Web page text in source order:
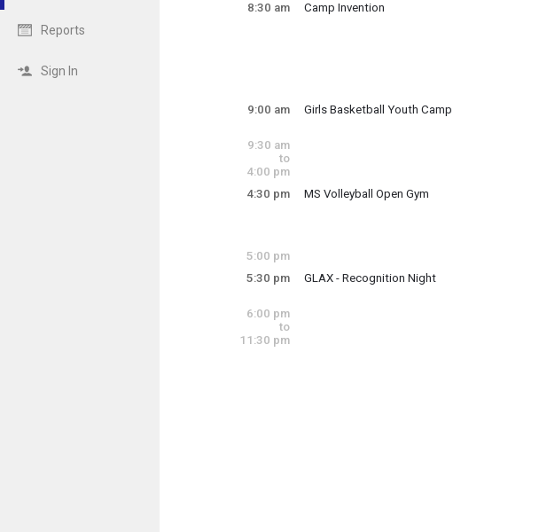
Reports
Sign In
8:30 am
Camp Invention
Thursday, June 4
9:00 am
Girls Basketball Youth Camp
9:30 am
to
4:00 pm
4:30 pm
MS Volleyball Open Gym
5:00 pm
5:30 pm
GLAX - Recognition Night
6:00 pm
to
11:30 pm